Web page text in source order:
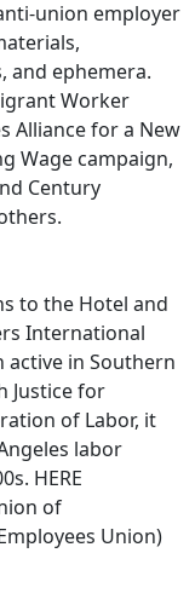
union employer
and ephemera.
Worker
Alliance for a New
Wage campaign,
Century
to the Hotel and
International
active in Southern
Justice for
of Labor, it
labor
HERE
of
Union)